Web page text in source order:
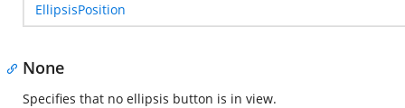
EllipsisPosition
None
Specifies that no ellipsis button is in view.